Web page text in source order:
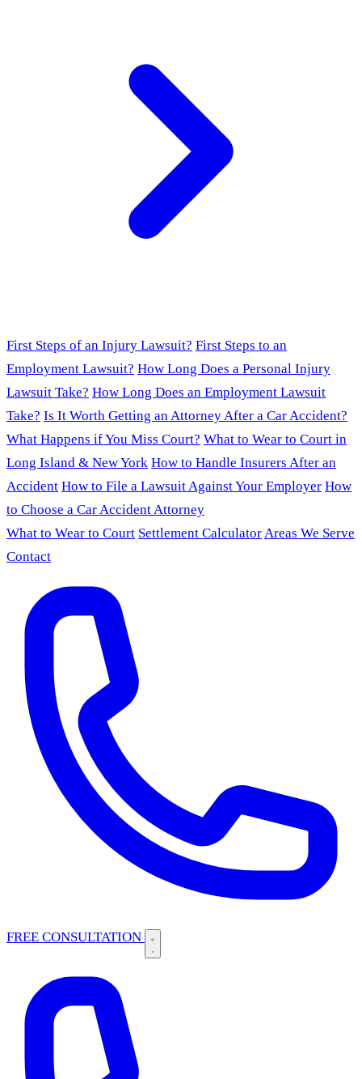
First Steps of an Injury Lawsuit? First Steps to an
Employment Lawsuit? How Long Does a Personal Injury
Lawsuit Take? How Long Does an Employment Lawsuit
Take? Is It Worth Getting an Attorney After a Car Accident?
What Happens if You Miss Court? What to Wear to Court in
Long Island & New York How to Handle Insurers After an
Accident How to File a Lawsuit Against Your Employer How
to Choose a Car Accident Attorney
What to Wear to Court Settlement CalculatorAreas We Serve
Contact
FREE CONSULTATION